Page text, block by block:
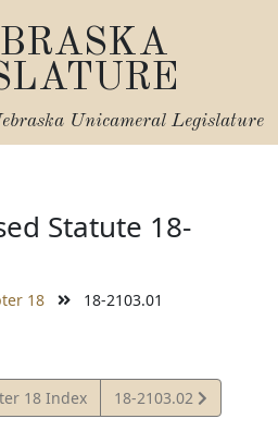
Unicameral Legislature
Statute 18-
18 18-2103.01
18 Index
View
Statute
18-2103.02